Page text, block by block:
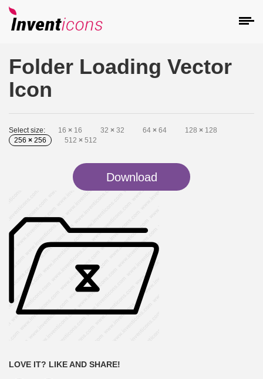
Folder Loading Vector
Icon
Select size: 16 × 16 32 × 32 64 × 64 128 × 128
256 × 256 512 × 512
Download
LOVE IT? LIKE AND SHARE!